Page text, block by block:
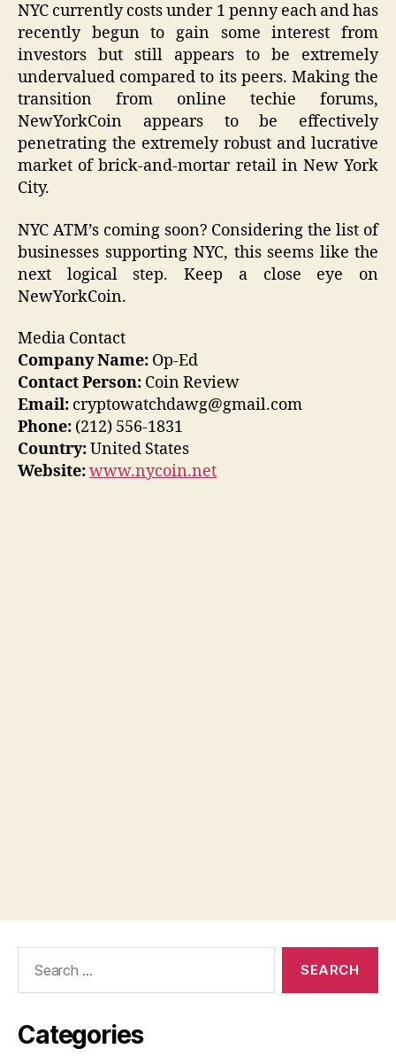
NYC currently costs under 1 penny each and has
recently begun to gain some interest from
investors but still appears to be extremely
undervalued compared to its peers. Making the
transition from online techie forums,
NewYorkCoin appears to be effectively
penetrating the extremely robust and lucrative
market of brick-and-mortar retail in New York
City.
NYC ATM’s coming soon? Considering the list of
businesses supporting NYC, this seems like the
next logical step. Keep a close eye on
NewYorkCoin.
Media Contact
Company Name: Op-Ed
Contact Person: Coin Review
Email: cryptowatchdawg@gmail.com
Phone: (212) 556-1831
Country:United States
Website:www.nycoin.net
Categories